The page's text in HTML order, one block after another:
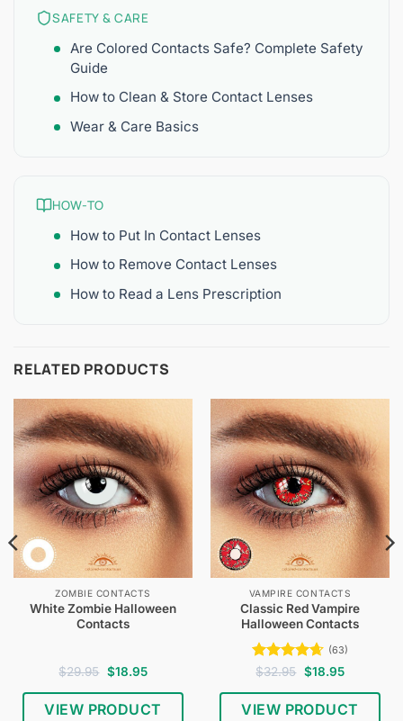
SAFETY & CARE
Are Colored Contacts Safe? Complete Safety
Guide
How to Clean & Store Contact Lenses
Wear & Care Basics
HOW-TO
How to Put In Contact Lenses
How to Remove Contact Lenses
How to Read a Lens Prescription
RELATED PRODUCTS
ZOMBIE CONTACTS
White Zombie Halloween
Contacts
$29.95 Original
price
was:
$29.95.
$18.95Current
is:
$18.95.
VIEW PRODUCT
VAMPIRE CONTACTS
Classic Red Vampire
Halloween Contacts
Rated4.65
(63)
$32.95 Original
price
was:
$32.95.
$18.95Current
is:
$18.95.
VIEW PRODUCT